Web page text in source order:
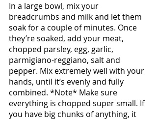
In a large bowl, mix your
breadcrumbs and milk and let them
soak for a couple of minutes. Once
they’re soaked, add your meat,
chopped parsley, egg, garlic,
parmigiano-reggiano, salt and
pepper. Mix extremely well with your
hands, until it’s evenly and fully
combined. *Note* Make sure
everything is chopped super small. If
you have big chunks of anything, it